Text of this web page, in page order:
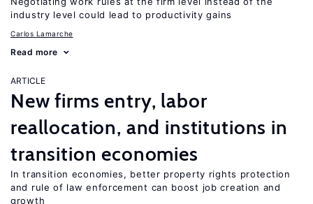
industry level could lead to productivity gains
Carlos Lamarche
Read more
ARTICLE
New firms entry, labor
reallocation, and institutions in
transition economies
In transition economies, better property rights protection
and rule of law enforcement can boost job creation and
growth